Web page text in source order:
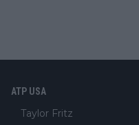
ATP USA
Taylor Fritz